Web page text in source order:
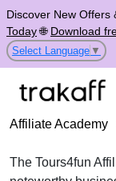
Discover New Offers
Today🌐 Download
Select Language ▼
Affiliate Academy
The Tours4fun